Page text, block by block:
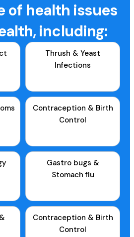
of health issues
including:
Thrush & Yeast
Infections
Contraception & Birth
Control
Gastro bugs &
Stomach flu
Contraception & Birth
Control